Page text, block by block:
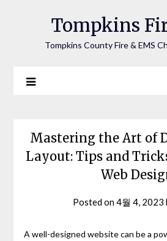
Tompkins
Tompkins County Fire & EMS
Mastering the Art of
Layout: Tips and
Web
Posted on4월 4, 2023
A well-designed website can be a